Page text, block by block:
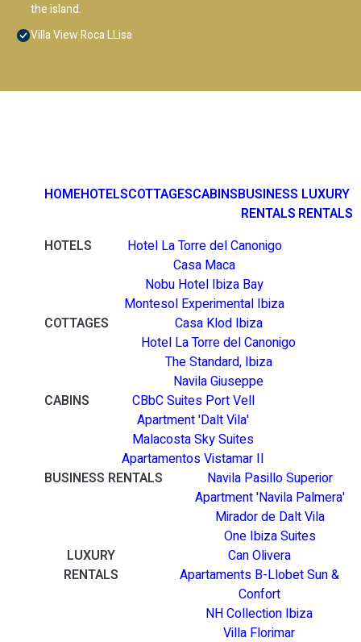
the island.
Villa View Roca LLisa
HOMEHOTELSCOTTAGESCABINSBUSINESS
RENTALS
LUXURY
RENTALS
HOTELS
Hotel La Torre del Canonigo
Casa Maca
Nobu Hotel Ibiza Bay
Montesol Experimental Ibiza
COTTAGES
Casa Klod Ibiza
Hotel La Torre del Canonigo
The Standard, Ibiza
Navila Giuseppe
CABINS
CBbC Suites Port Vell
Apartment 'Dalt Vila'
Malacosta Sky Suites
Apartamentos Vistamar II
BUSINESS RENTALS
Navila Pasillo Superior
Apartment 'Navila Palmera'
Mirador de Dalt Vila
One Ibiza Suites
LUXURY
RENTALS
Can Olivera
Apartaments B-Llobet Sun &
Confort
NH Collection Ibiza
Villa Florimar